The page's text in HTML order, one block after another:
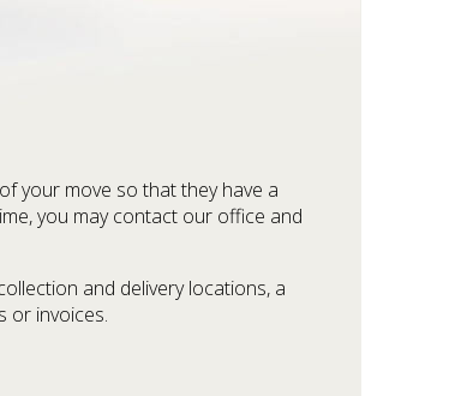
your move so that they have a
you may contact our office and
and delivery locations, a
or invoices.